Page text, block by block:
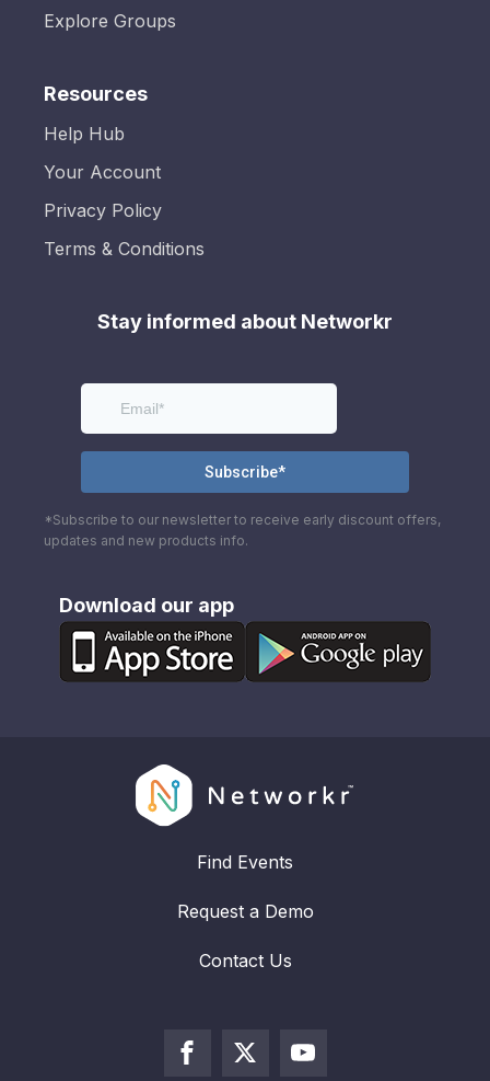
Explore Groups
Resources
Help Hub
Your Account
Privacy Policy
Terms & Conditions
Stay informed about Networkr
*Subscribe to our newsletter to receive early discount offers,
updates and new products info.
Download our app
Find Events
Request a Demo
Contact Us